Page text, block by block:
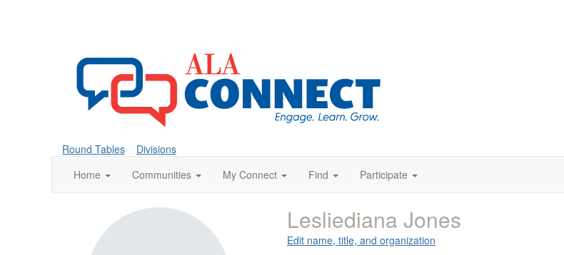
Round Tables
Divisions
Home
Communities My Connect Find Participate
Lesliediana Jones
Edit name, title, and organization